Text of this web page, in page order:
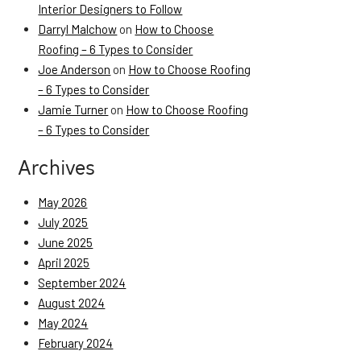
Interior Designers to Follow
Darryl Malchow on How to Choose
Roofing – 6 Types to Consider
Joe Anderson on How to Choose Roofing
– 6 Types to Consider
Jamie Turner on How to Choose Roofing
– 6 Types to Consider
Archives
May 2026
July 2025
June 2025
April 2025
September 2024
August 2024
May 2024
February 2024